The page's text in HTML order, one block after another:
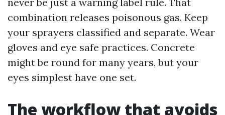
combination releases poisonous gas. Keep
your sprayers classified and separate. Wear
gloves and eye safe practices. Concrete
might be round for many years, but your
eyes simplest have one set.
The workflow that avoids